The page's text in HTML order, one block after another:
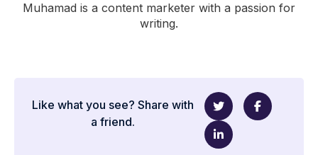
Muhamad is a content marketer with a passion for
writing.
Like what you see? Share with
a friend.